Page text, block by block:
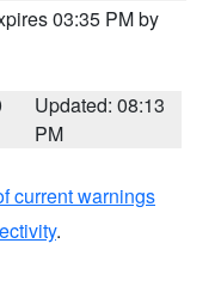
03:35 PM by
Updated: 08:13
PM
current warnings
.